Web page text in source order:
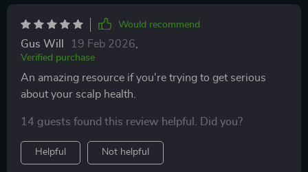
Would recommend
Gus Will 19 Feb 2026
Verified purchase
An amazing resource if you're trying to get serious
about your scalp health.
14 guests found this review helpful. Did you?
Helpful Not helpful